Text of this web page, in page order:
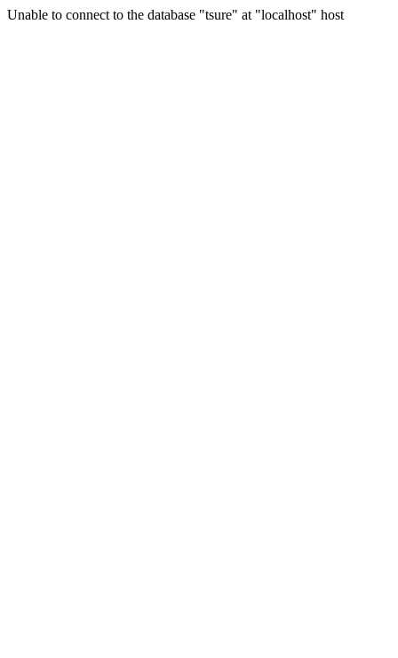
Unable to connect to the database "tsure" at "localhost" host